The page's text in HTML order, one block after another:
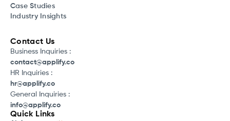
Quick Links
Case Studies
Industry Insights
Contact Us
Business Inquiries :
contact@applify.co
HR Inquiries :
hr@applify.co
General Inquiries :
info@applify.co